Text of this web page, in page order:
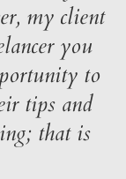
my client
you
to
tips and
that is